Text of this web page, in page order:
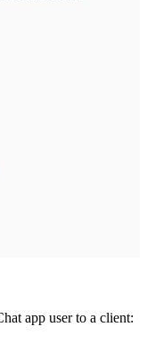
app user to a client: